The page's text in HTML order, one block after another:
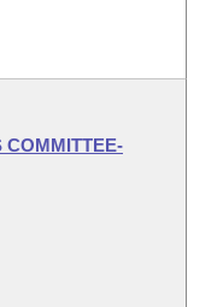
COMMITTEE-